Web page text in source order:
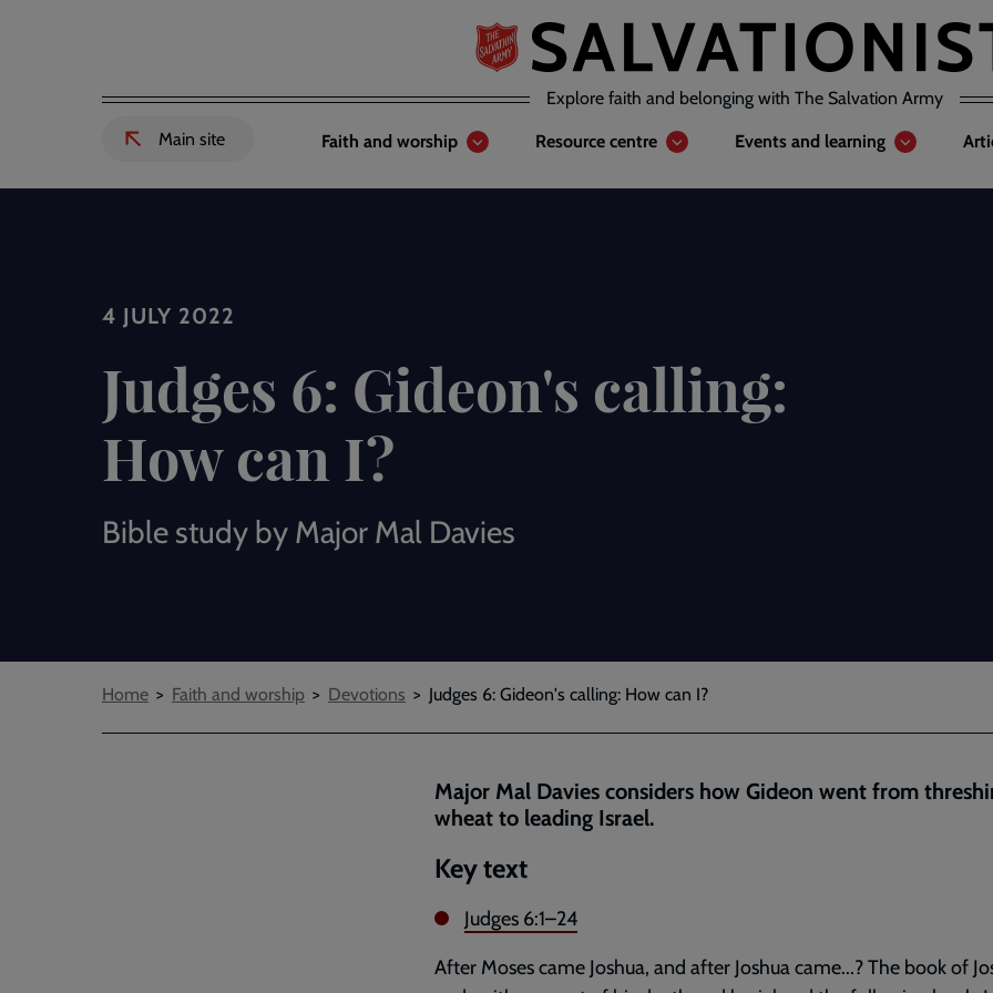
Explore faith and belonging with The Salvation Army
Header
links
External
to
Main site
Main
navigation
Faith and worship Resource centre Events and learning
4 JULY 2022
Judges 6: Gideon's calling:
How can I?
Bible study by Major Mal Davies
Breadcrumbs
Home Faith and worship Devotions Judges 6: Gideon's calling: How can I?
Major Mal Davies considers how Gideon went from
wheat to leading Israel.
Key text
Judges 6:1–24
After Moses came Joshua, and after Joshua came...? The book of